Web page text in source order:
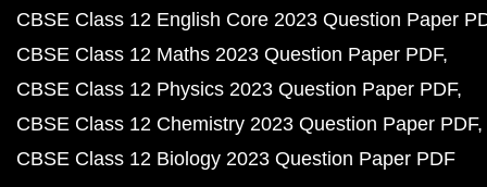
CBSE Class 12 English Core 2023 Question Paper
CBSE Class 12 Maths 2023 Question Paper PDF
CBSE Class 12 Physics 2023 Question Paper PDF
CBSE Class 12 Chemistry 2023 Question Paper PDF
CBSE Class 12 Biology 2023 Question Paper PDF